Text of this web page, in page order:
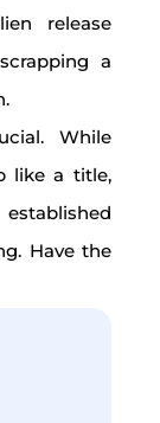
release
a
While
like a title,
Have the